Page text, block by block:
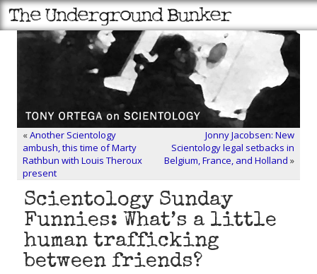
«Another Scientology
ambush, this time of Marty
Rathbun with Louis Theroux
present
Jonny Jacobsen: New
Scientology legal setbacks in
Belgium, France, and Holland »
Scientology Sunday
Funnies: What’s a little
human trafficking
between friends?